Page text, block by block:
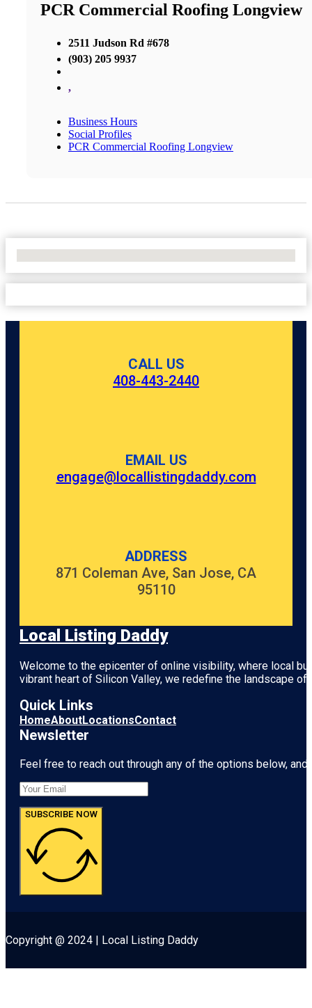
PCR Commercial Roofing Longview
2511 Judson Rd #678
(903) 205 9937
,
Business Hours
Social Profiles
PCR Commercial Roofing Longview
CALL US
408-443-2440
EMAIL US
engage@locallistingdaddy.com
ADDRESS
871 Coleman Ave, San Jose, CA
95110
Local Listing Daddy
Welcome to the epicenter of online visibility, where local
vibrant heart of Silicon Valley, we redefine the landscape
Quick Links
HomeAboutLocationsContact
Newsletter
Feel free to reach out through any of the options below,
SUBSCRIBE NOW
Copyright @ 2024 | Local Listing Daddy